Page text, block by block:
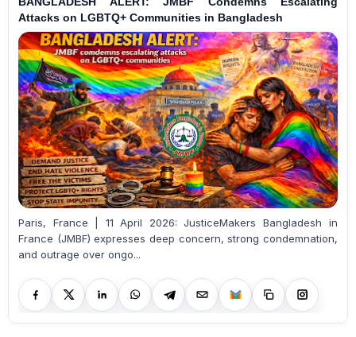
Attacks on LGBTQ+ Communities in Bangladesh
Paris, France | 11 April 2026: JusticeMakers Bangladesh in
France (JMBF) expresses deep concern, strong condemnation,
and outrage over ongo...